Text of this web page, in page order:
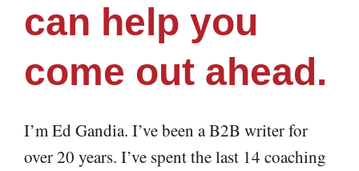
can help you
come out ahead.
I’m Ed Gandia. I’ve been a B2B writer for
over 20 years. I’ve spent the last 14 coaching